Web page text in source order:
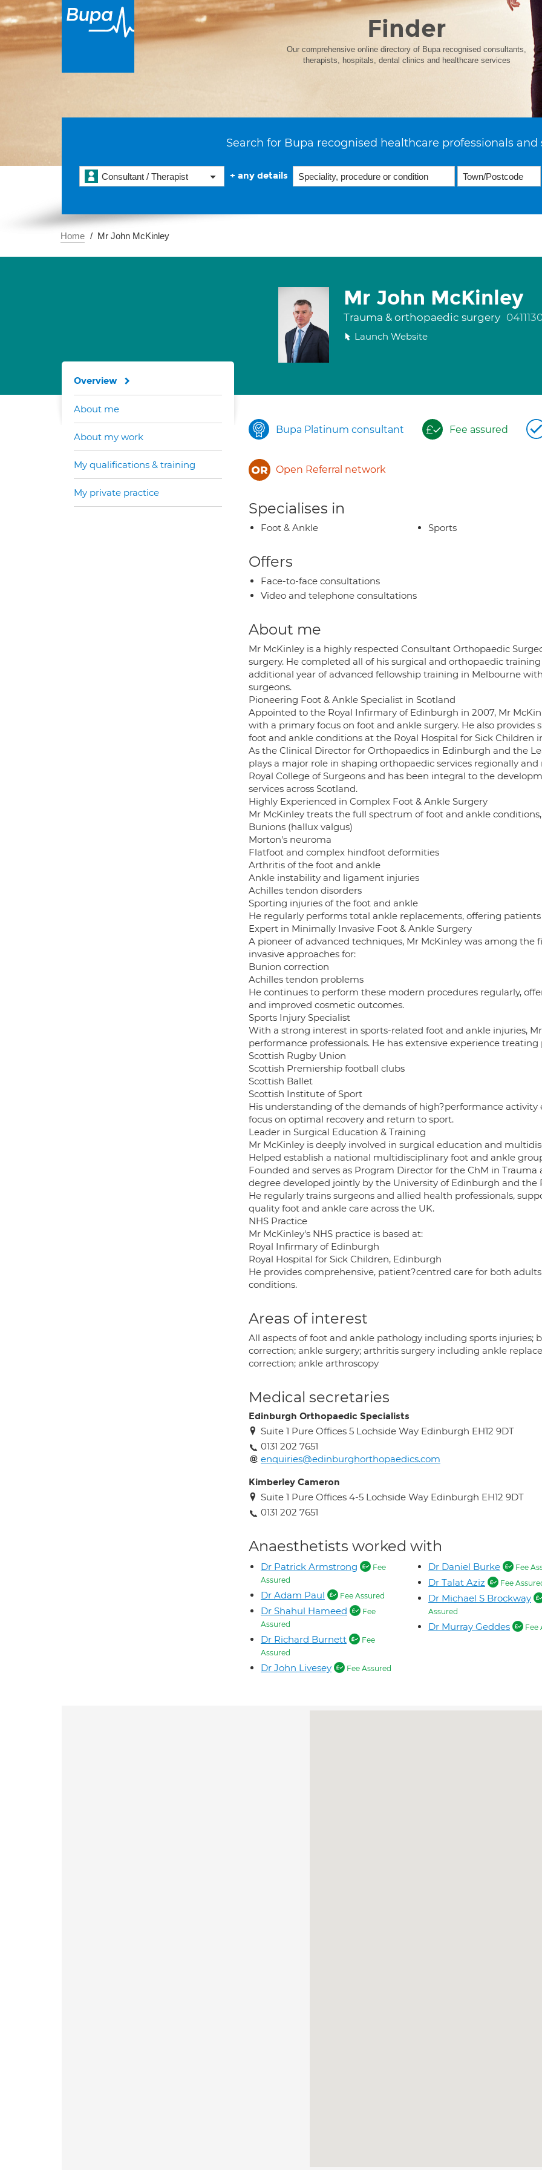
Finder
Our comprehensive online directory of Bupa recognised consultants,
therapists, hospitals, dental clinics and healthcare services
Search for Bupa recognised healthcare professionals and
Consultant / Therapist + any details
Home Mr John McKinley
Mr John McKinley
Trauma & orthopaedic surgery
Launch Website
Bupa Platinum consultant Fee assured
Open Referral network
Specialises in
Foot & Ankle Sports
Offers
Face-to-face consultations
Video and telephone consultations
About me
Mr McKinley is a highly respected Consultant Orthopaedic
surgery. He completed all of his surgical and orthopaedic
additional year of advanced fellowship training in Melbourne
surgeons.
Pioneering Foot & Ankle Specialist in Scotland
Appointed to the Royal Infirmary of Edinburgh in 2007, Mr
with a primary focus on foot and ankle surgery. He also
foot and ankle conditions at the Royal Hospital for Sick Children
As the Clinical Director for Orthopaedics in Edinburgh and the
plays a major role in shaping orthopaedic services regionally
Royal College of Surgeons and has been integral to the
services across Scotland.
Highly Experienced in Complex Foot & Ankle Surgery
Mr McKinley treats the full spectrum of foot and ankle
Bunions (hallux valgus)
Morton's neuroma
Flatfoot and complex hindfoot deformities
Arthritis of the foot and ankle
Ankle instability and ligament injuries
Achilles tendon disorders
Sporting injuries of the foot and ankle
He regularly performs total ankle replacements, offering
Expert in Minimally Invasive Foot & Ankle Surgery
A pioneer of advanced techniques, Mr McKinley was among the
invasive approaches for:
Bunion correction
Achilles tendon problems
He continues to perform these modern procedures regularly,
and improved cosmetic outcomes.
Sports Injury Specialist
With a strong interest in sports-related foot and ankle injuries,
performance professionals. He has extensive experience treating
Scottish Rugby Union
Scottish Premiership football clubs
Scottish Ballet
Scottish Institute of Sport
His understanding of the demands of high?performance
focus on optimal recovery and return to sport.
Leader in Surgical Education & Training
Mr McKinley is deeply involved in surgical education and
Helped establish a national multidisciplinary foot and ankle
Founded and serves as Program Director for the ChM in
degree developed jointly by the University of Edinburgh and the
He regularly trains surgeons and allied health professionals,
quality foot and ankle care across the UK.
NHS Practice
Mr McKinley's NHS practice is based at:
Royal Infirmary of Edinburgh
Royal Hospital for Sick Children, Edinburgh
He provides comprehensive, patient?centred care for both
conditions.
Areas of interest
All aspects of foot and ankle pathology including sports
correction; ankle surgery; arthritis surgery including ankle
correction; ankle arthroscopy
Medical secretaries
Edinburgh Orthopaedic Specialists
Suite 1 Pure Offices 5 Lochside Way Edinburgh EH12 9DT
0131 202 7651
enquiries@edinburghorthopaedics.com
Kimberley Cameron
Suite 1 Pure Offices 4-5 Lochside Way Edinburgh EH12 9DT
0131 202 7651
Anaesthetists worked with
Dr Patrick Armstrong
Fee
Assured
Dr Adam Paul Fee Assured
Dr Shahul Hameed
Fee
Assured
Dr Richard Burnett
Fee
Assured
Dr John Livesey Fee Assured
Dr Daniel Burke Fee
Dr Talat Aziz Fee
Dr Michael S Brockway
Assured
Dr Murray Geddes Fee
Overview
About me
About my work
My qualifications & training
My private practice